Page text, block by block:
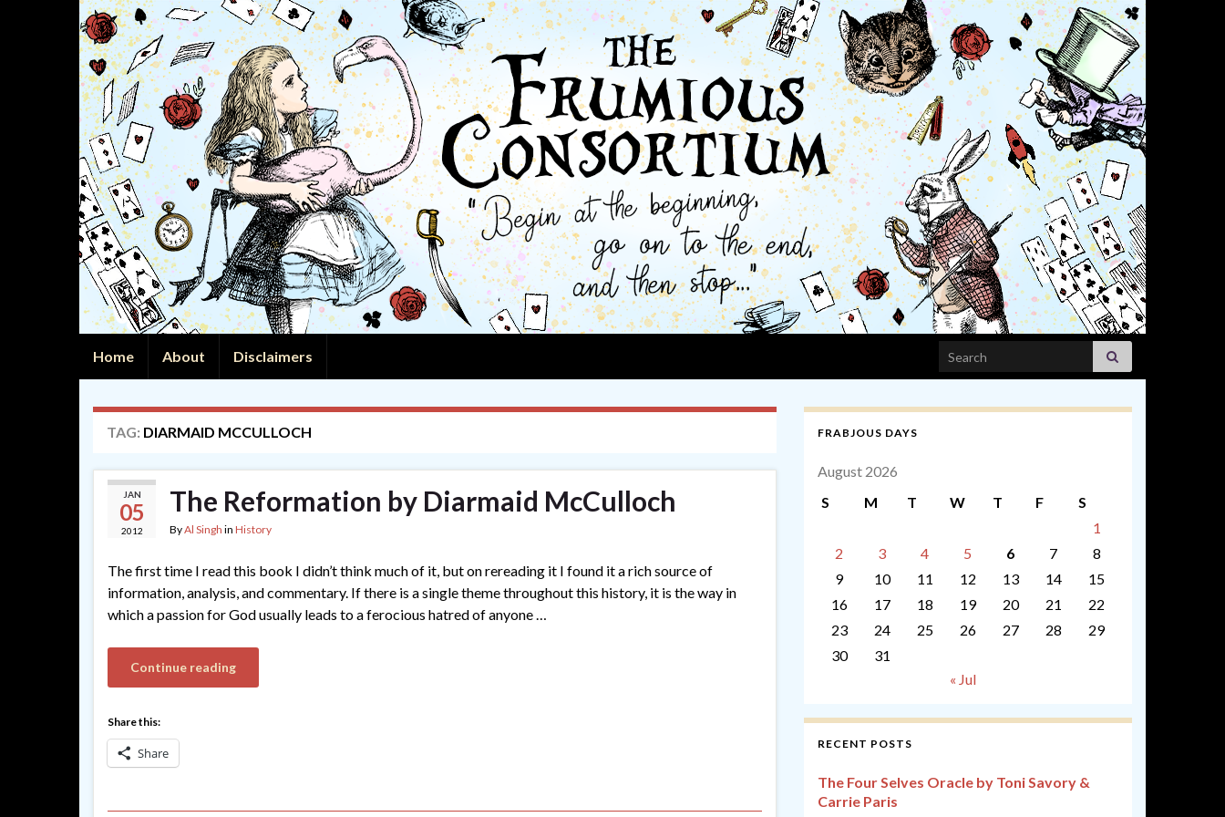
Home About Disclaimers Search for:
TAG: DIARMAID MCCULLOCH
JAN
05
2012
The Reformation by Diarmaid McCulloch
ByAl Singh in History
The first time I read this book I didn’t think much of it, but on rereading it I found it a rich source of
information, analysis, and commentary. If there is a single theme throughout this history, it is the way in
which a passion for God usually leads to a ferocious hatred of anyone …
Continue reading
Share this:
Share
FRABJOUS DAYS
August 2026
S
M T W T F
S
1
2
3 4 5 6 7
8
9
10 11 12 13 14
15
16
17 18 19 20 21
22
23
24 25 26 27 28
29
30
31
« Jul
RECENT POSTS
The Four Selves Oracle by Toni Savory &
Carrie Paris